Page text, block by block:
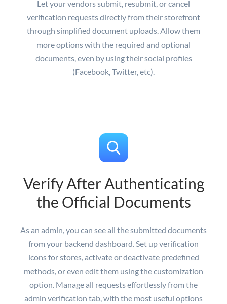
Let your vendors submit, resubmit, or cancel
verification requests directly from their storefront
through simplified document uploads. Allow them
more options with the required and optional
documents, even by using their social profiles
(Facebook, Twitter, etc).
Verify After Authenticating
the Official Documents
As an admin, you can see all the submitted documents
from your backend dashboard. Set up verification
icons for stores, activate or deactivate predefined
methods, or even edit them using the customization
option. Manage all requests effortlessly from the
admin verification tab, with the most useful options